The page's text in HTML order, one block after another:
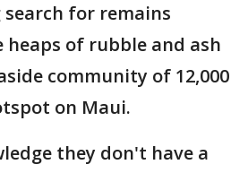
for remains
of rubble and ash
community of 12,000
on Maui.
they don't have a